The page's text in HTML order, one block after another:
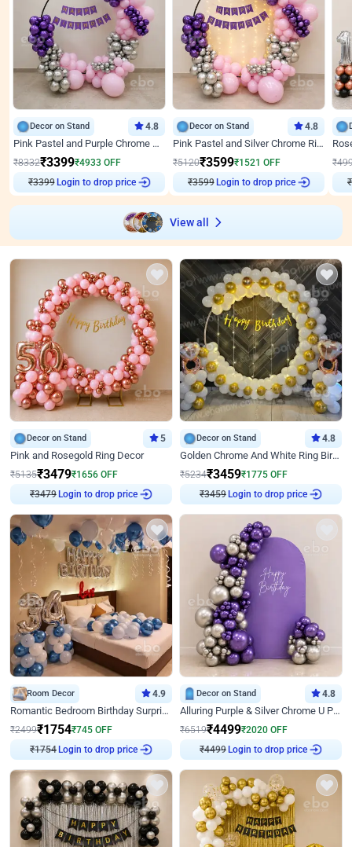
Decor on Stand 4.8
Pink Pastel and Purple Chrome Attractive Birthday Ring Decor
₹8332₹3399₹4933 OFF
₹3399 Login to drop price
Decor on Stand 4.8
Pink Pastel and Silver Chrome Ring Birthday Decor
₹5120₹3599₹1521 OFF
₹3599 Login to drop price
₹
₹
View all
Decor on Stand 5
Pink and Rosegold Ring Decor
₹5135₹3479₹1656 OFF
₹3479 Login to drop price
Decor on Stand 4.8
Golden Chrome And White Ring Birthday Decor
₹5234₹3459₹1775 OFF
₹3459 Login to drop price
Room Decor 4.9
Romantic Bedroom Birthday Surprise Decor
₹2499₹1754₹745 OFF
₹1754 Login to drop price
Decor on Stand 4.8
Alluring Purple & Silver Chrome U Panel Birthday Decor
₹6519₹4499₹2020 OFF
₹4499 Login to drop price